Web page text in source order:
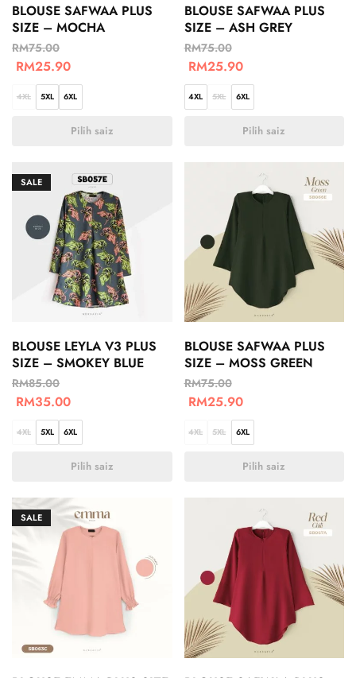
BLOUSE SAFWAA PLUS
SIZE – MOCHA
RM75.00
RM25.90
4XL 5XL 6XL
Pilih saiz
BLOUSE SAFWAA PLUS
SIZE – ASH GREY
RM75.00
RM25.90
4XL 5XL 6XL
Pilih saiz
SALE
BLOUSE LEYLA V3 PLUS
SIZE – SMOKEY BLUE
RM85.00
RM35.00
4XL 5XL 6XL
Pilih saiz
BLOUSE SAFWAA PLUS
SIZE – MOSS GREEN
RM75.00
RM25.90
4XL 5XL 6XL
Pilih saiz
SALE